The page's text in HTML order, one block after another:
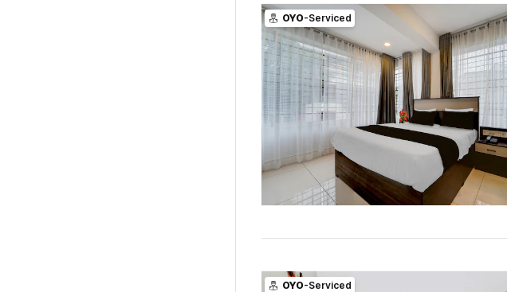
OYO-Serviced
OYO-Serviced